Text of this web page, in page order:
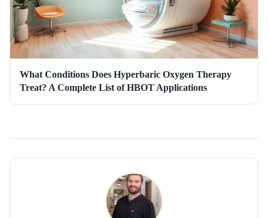
What Conditions Does Hyperbaric Oxygen Therapy
Treat? A Complete List of HBOT Applications
About the author